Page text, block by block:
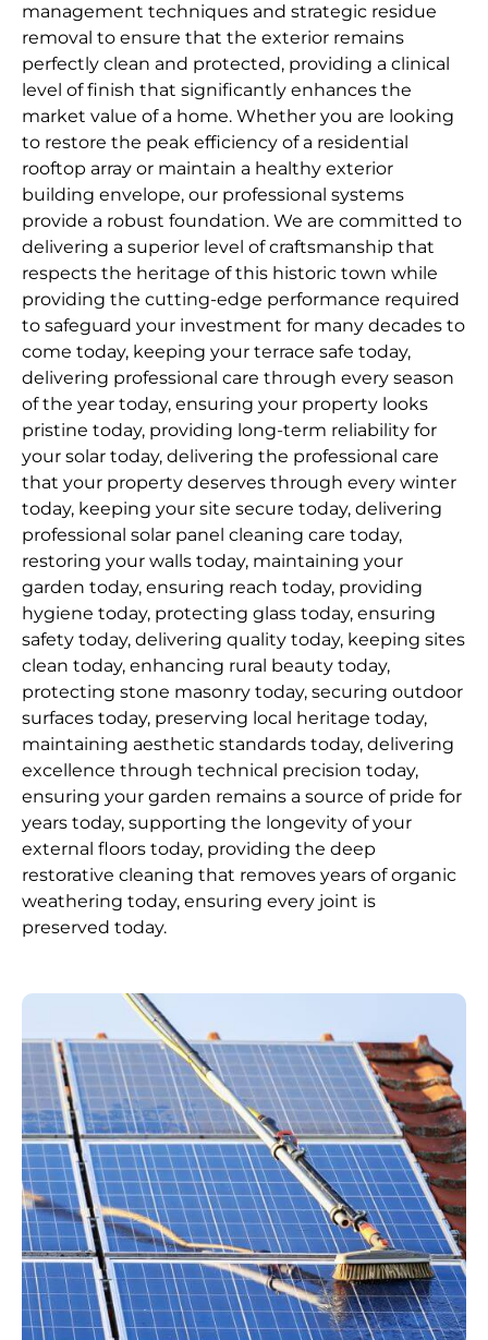
management techniques and strategic residue
removal to ensure that the exterior remains
perfectly clean and protected, providing a clinical
level of finish that significantly enhances the
market value of a home. Whether you are looking
to restore the peak efficiency of a residential
rooftop array or maintain a healthy exterior
building envelope, our professional systems
provide a robust foundation. We are committed to
delivering a superior level of craftsmanship that
respects the heritage of this historic town while
providing the cutting-edge performance required
to safeguard your investment for many decades to
come today, keeping your terrace safe today,
delivering professional care through every season
of the year today, ensuring your property looks
pristine today, providing long-term reliability for
your solar today, delivering the professional care
that your property deserves through every winter
today, keeping your site secure today, delivering
professional solar panel cleaning care today,
restoring your walls today, maintaining your
garden today, ensuring reach today, providing
hygiene today, protecting glass today, ensuring
safety today, delivering quality today, keeping sites
clean today, enhancing rural beauty today,
protecting stone masonry today, securing outdoor
surfaces today, preserving local heritage today,
maintaining aesthetic standards today, delivering
excellence through technical precision today,
ensuring your garden remains a source of pride for
years today, supporting the longevity of your
external floors today, providing the deep
restorative cleaning that removes years of organic
weathering today, ensuring every joint is
preserved today.